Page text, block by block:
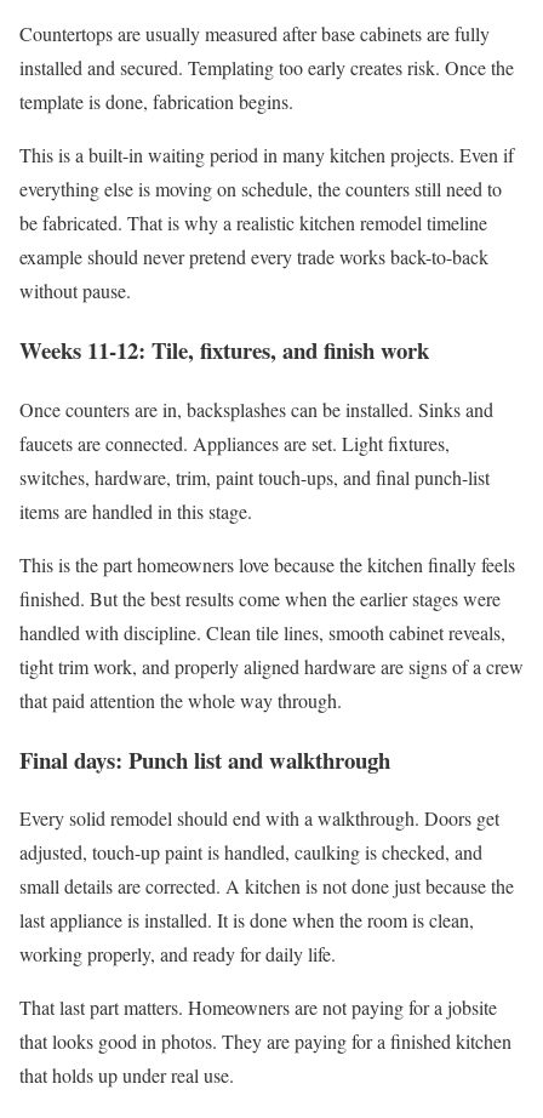
Countertops are usually measured after base cabinets are fully
installed and secured. Templating too early creates risk. Once the
template is done, fabrication begins.
This is a built-in waiting period in many kitchen projects. Even if
everything else is moving on schedule, the counters still need to
be fabricated. That is why a realistic kitchen remodel timeline
example should never pretend every trade works back-to-back
without pause.
Weeks 11-12: Tile, fixtures, and finish work
Once counters are in, backsplashes can be installed. Sinks and
faucets are connected. Appliances are set. Light fixtures,
switches, hardware, trim, paint touch-ups, and final punch-list
items are handled in this stage.
This is the part homeowners love because the kitchen finally feels
finished. But the best results come when the earlier stages were
handled with discipline. Clean tile lines, smooth cabinet reveals,
tight trim work, and properly aligned hardware are signs of a crew
that paid attention the whole way through.
Final days: Punch list and walkthrough
Every solid remodel should end with a walkthrough. Doors get
adjusted, touch-up paint is handled, caulking is checked, and
small details are corrected. A kitchen is not done just because the
last appliance is installed. It is done when the room is clean,
working properly, and ready for daily life.
That last part matters. Homeowners are not paying for a jobsite
that looks good in photos. They are paying for a finished kitchen
that holds up under real use.